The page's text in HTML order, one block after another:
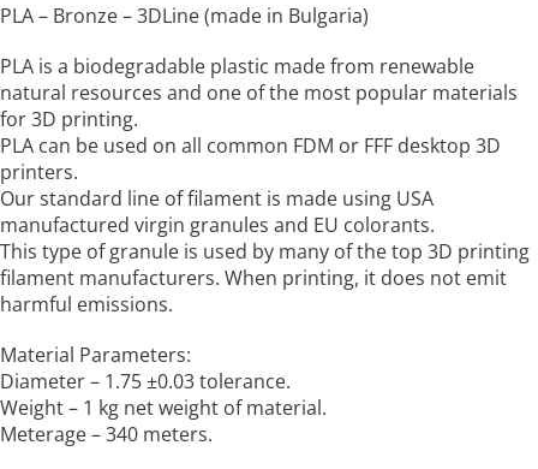
PLA – Bronze – 3DLine (made in Bulgaria)
PLA is a biodegradable plastic made from renewable
natural resources and one of the most popular materials
for 3D printing.
PLA can be used on all common FDM or FFF desktop 3D
printers.
Our standard line of filament is made using USA
manufactured virgin granules and EU colorants.
This type of granule is used by many of the top 3D printing
filament manufacturers. When printing, it does not emit
harmful emissions.
Material Parameters:
Diameter – 1.75 ±0.03 tolerance.
Weight – 1 kg net weight of material.
Meterage – 340 meters.